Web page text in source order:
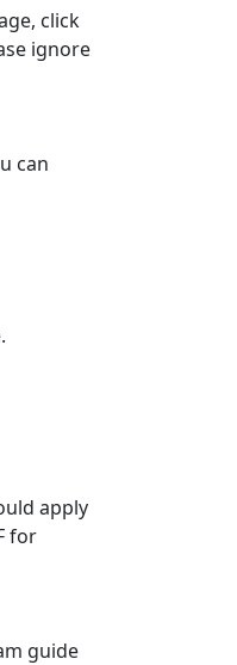
click
ignore
can
apply
for
guide